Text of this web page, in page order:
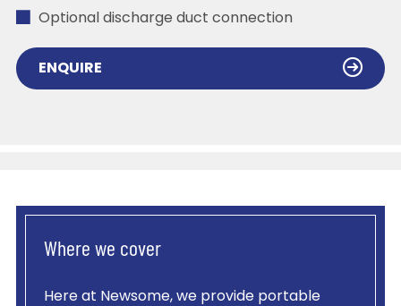
Optional discharge duct connection
ENQUIRE
Where we cover
Here at Newsome, we provide portable